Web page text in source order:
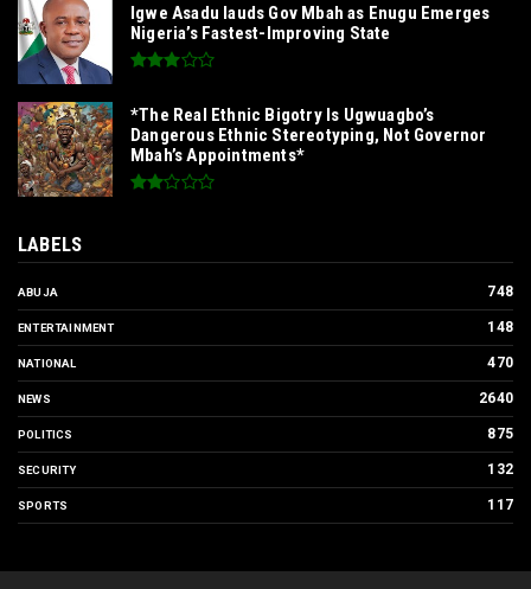
Igwe Asadu lauds Gov Mbah as Enugu Emerges
Nigeria’s Fastest-Improving State
*The Real Ethnic Bigotry Is Ugwuagbo’s
Dangerous Ethnic Stereotyping, Not Governor
Mbah’s Appointments*
LABELS
ABUJA 748
ENTERTAINMENT 148
NATIONAL 470
NEWS 2640
POLITICS 875
SECURITY 132
SPORTS 117